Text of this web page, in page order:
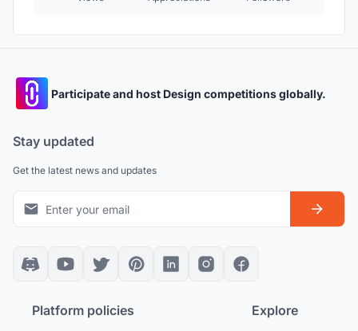
Participate and host Design competitions globally.
Stay updated
Get the latest news and updates
Platform policies Explore